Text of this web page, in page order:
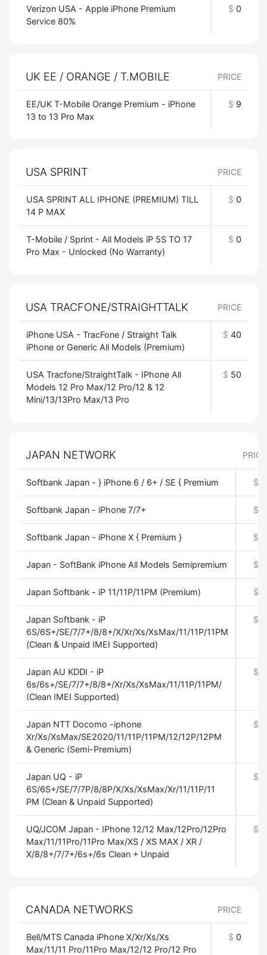
Verizon USA - Apple iPhone Premium
Service 80%
$ 0
UK EE / ORANGE / T.MOBILE PRICE
EE/UK T-Mobile Orange Premium - iPhone
13 to 13 Pro Max
$ 9
USA SPRINT PRICE
USA SPRINT ALL IPHONE (PREMIUM) TILL
14 P MAX
$ 0
T-Mobile / Sprint - All Models iP 5S TO 17
Pro Max - Unlocked (No Warranty)
$ 0
USA TRACFONE/STRAIGHTTALK PRICE
iPhone USA - TracFone / Straight Talk
iPhone or Generic All Models (Premium)
$ 40
USA Tracfone/StraightTalk - IPhone All
Models 12 Pro Max/12 Pro/12 & 12
Mini/13/13Pro Max/13 Pro
$ 50
JAPAN NETWORK PRICE
Softbank Japan - } iPhone 6 / 6+ / SE { Premium $
Softbank Japan - iPhone 7/7+ $
Softbank Japan - iPhone X { Premium } $
Japan - SoftBank iPhone All Models Semipremium $
Japan Softbank - iP 11/11P/11PM (Premium) $
Japan Softbank - iP
6S/6S+/SE/7/7+/8/8+/X/Xr/Xs/XsMax/11/11P/11PM
(Clean & Unpaid IMEI Supported)
$
Japan AU KDDI - iP
6s/6s+/SE/7/7+/8/8+/Xr/Xs/XsMax/11/11P/11PM/
(Clean IMEI Supported)
$
Japan NTT Docomo -iphone
Xr/Xs/XsMax/SE2020/11/11P/11PM/12/12P/12PM
& Generic (Semi-Premium)
$
Japan UQ - iP
6S/6S+/SE/7/7P/8/8P/X/Xs/XsMax/Xr/11/11P/11
PM (Clean & Unpaid Supported)
$
UQ/JCOM Japan - IPhone 12/12 Max/12Pro/12Pro
Max/11/11Pro/11Pro Max/XS / XS MAX / XR /
X/8/8+/7/7+/6s+/6s Clean + Unpaid
$
CANADA NETWORKS PRICE
Bell/MTS Canada iPhone X/Xr/Xs/Xs
Max/11/11 Pro/11Pro Max/12/12 Pro/12 Pro
$ 0